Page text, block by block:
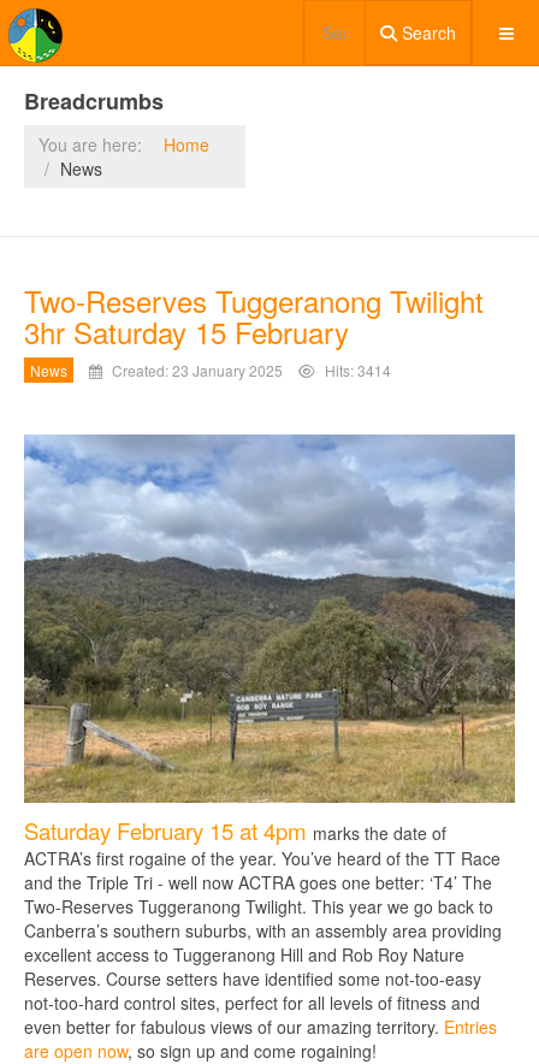
Search
Breadcrumbs
You are here:
Home
News
Two-Reserves Tuggeranong Twilight
3hr Saturday 15 February
News Created: 23 January 2025 Hits: 3414
Saturday February 15 at 4pm marks the date of
ACTRA’s first rogaine of the year. You’ve heard of the TT Race
and the Triple Tri - well now ACTRA goes one better: ‘T4’ The
Two-Reserves Tuggeranong Twilight. This year we go back to
Canberra’s southern suburbs, with an assembly area providing
excellent access to Tuggeranong Hill and Rob Roy Nature
Reserves. Course setters have identified some not-too-easy
not-too-hard control sites, perfect for all levels of fitness and
even better for fabulous views of our amazing territory. Entries
are open now, so sign up and come rogaining!